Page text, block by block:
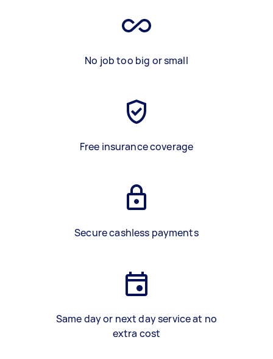
No job too big or small
Free insurance coverage
Secure cashless payments
Same day or next day service at no
extra cost